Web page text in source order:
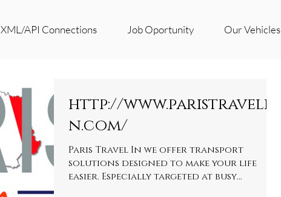
XML/API Connections Job Oportunity Our Vehicles
http://www.paristraveli
n.com/
Paris Travel In we offer transport
solutions designed to make your life
easier. Especially targeted at busy